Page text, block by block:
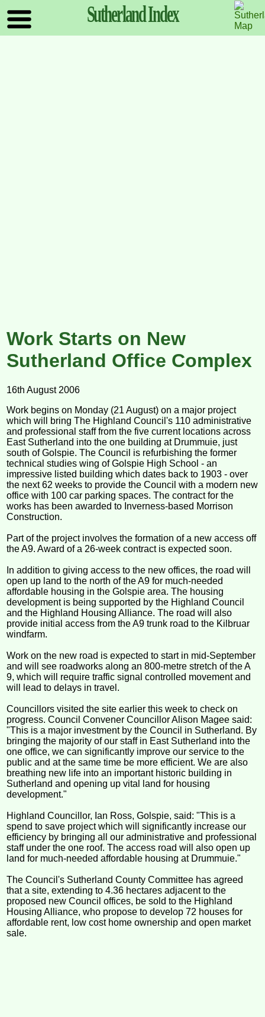
SutherlandIndex
Work Starts on New
Sutherland Office Complex
16th August 2006
Work begins on Monday (21 August) on a major project
which will bring The Highland Council's 110 administrative
and professional staff from the five current locations across
East Sutherland into the one building at Drummuie, just
south of Golspie. The Council is refurbishing the former
technical studies wing of Golspie High School - an
impressive listed building which dates back to 1903 - over
the next 62 weeks to provide the Council with a modern new
office with 100 car parking spaces. The contract for the
works has been awarded to Inverness-based Morrison
Construction.
Part of the project involves the formation of a new access off
the A9. Award of a 26-week contract is expected soon.
In addition to giving access to the new offices, the road will
open up land to the north of the A9 for much-needed
affordable housing in the Golspie area. The housing
development is being supported by the Highland Council
and the Highland Housing Alliance. The road will also
provide initial access from the A9 trunk road to the Kilbruar
windfarm.
Work on the new road is expected to start in mid-September
and will see roadworks along an 800-metre stretch of the A
9, which will require traffic signal controlled movement and
will lead to delays in travel.
Councillors visited the site earlier this week to check on
progress. Council Convener Councillor Alison Magee said:
"This is a major investment by the Council in Sutherland. By
bringing the majority of our staff in East Sutherland into the
one office, we can significantly improve our service to the
public and at the same time be more efficient. We are also
breathing new life into an important historic building in
Sutherland and opening up vital land for housing
development."
Highland Councillor, Ian Ross, Golspie, said: "This is a
spend to save project which will significantly increase our
efficiency by bringing all our administrative and professional
staff under the one roof. The access road will also open up
land for much-needed affordable housing at Drummuie."
The Council's Sutherland County Committee has agreed
that a site, extending to 4.36 hectares adjacent to the
proposed new Council offices, be sold to the Highland
Housing Alliance, who propose to develop 72 houses for
affordable rent, low cost home ownership and open market
sale.